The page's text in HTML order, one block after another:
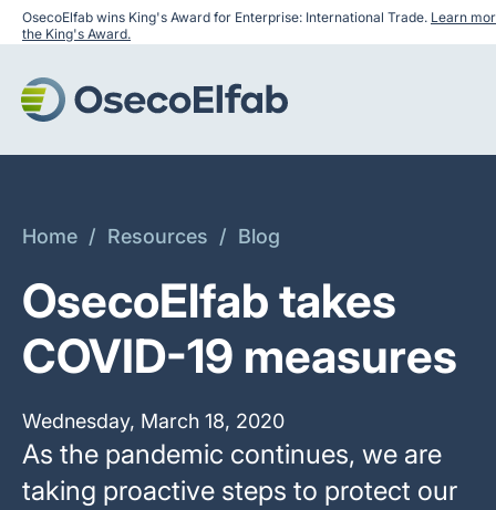
OsecoElfab wins King's Award for Enterprise: International Trade. Learn
the King's Award.
Home / Resources / Blog
OsecoElfab takes
COVID-19 measures
Wednesday, March 18, 2020
‍As the pandemic continues, we are
taking proactive steps to protect our